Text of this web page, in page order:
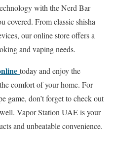
with the Nerd Bar
covered. From classic shisha
our online store offers a
and vaping needs.
today and enjoy the
comfort of your home. For
game, don’t forget to check out
Vapor Station UAE is your
and unbeatable convenience.